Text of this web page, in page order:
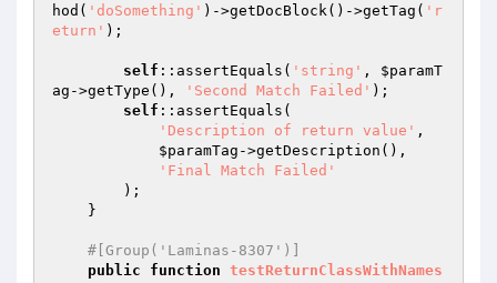
hod( 'doSomething' )->getDocBlock()->getTag( 'r
eturn' );
self ::assertEquals( 'string' , $paramT
ag ->getType(), 'Second Match Failed' );
self ::assertEquals(
'Description of return value' ,
$paramTag ->getDescription(),
'Final Match Failed'
#[Group('Laminas-8307')]
public
function testReturnClassWithNames